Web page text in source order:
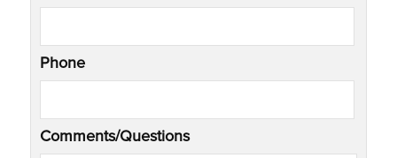
Phone
Comments/Questions